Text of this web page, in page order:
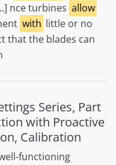
nce turbines allow
with little or no
that the blades can
Series, Part
with Proactive
Calibration
functioning